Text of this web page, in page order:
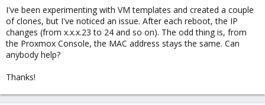
I've been experimenting with VM templates and created a couple
of clones, but I've noticed an issue. After each reboot, the IP
changes (from x.x.x.23 to 24 and so on). The odd thing is, from
the Proxmox Console, the MAC address stays the same. Can
anybody help?
Thanks!